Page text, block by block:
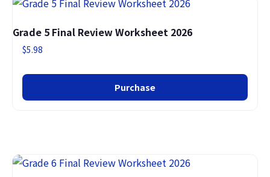
Grade 5 Final Review Worksheet 2026
$5.98
Purchase